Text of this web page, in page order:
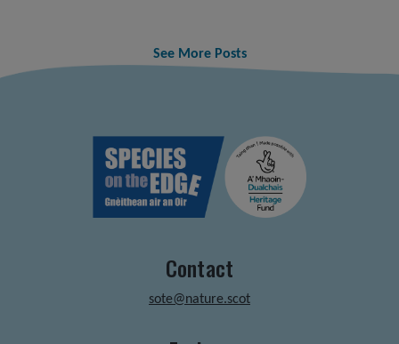
See More Posts
Contact
sote@nature.scot